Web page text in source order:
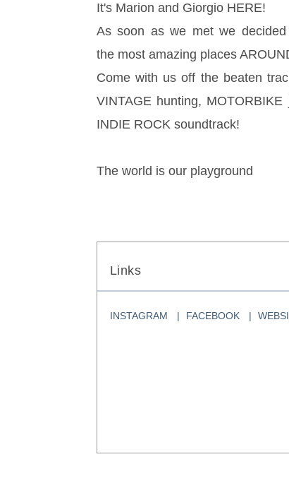
It's Marion and Giorgio HERE!
As soon as we met we
the most amazing places
Come with us off the beaten
VINTAGE hunting,
INDIE ROCK soundtrack!
The world is our playground
Links
INSTAGRAM FACEBOOK